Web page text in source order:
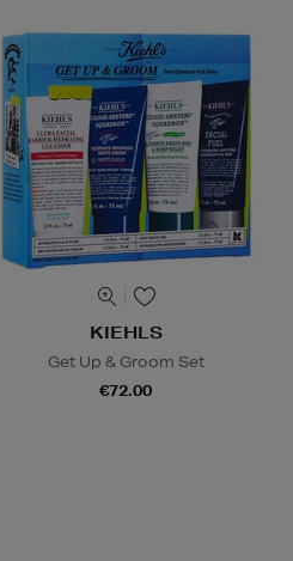
KIEHLS
Get Up & Groom Set
€72.00